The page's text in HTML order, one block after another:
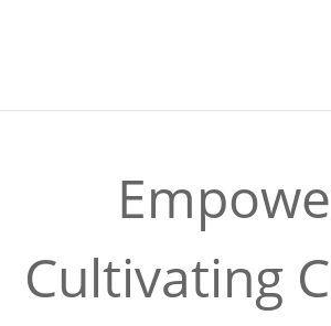
Cultivating